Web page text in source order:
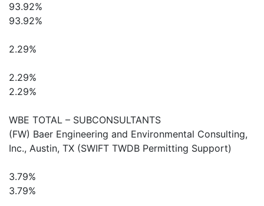
93.92%
93.92%
2.29%
2.29%
2.29%
WBE TOTAL – SUBCONSULTANTS
(FW) Baer Engineering and Environmental Consulting,
Inc., Austin, TX (SWIFT TWDB Permitting Support)
3.79%
3.79%